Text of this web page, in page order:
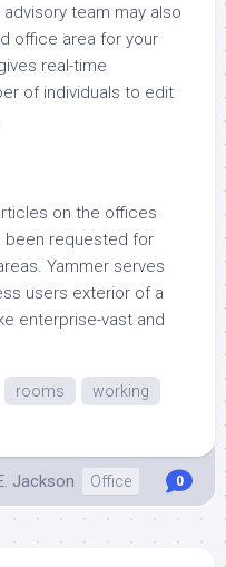
team may also
office area for your
real-time
of individuals to edit
on the offices
been requested for
Yammer serves
users exterior of a
enterprise-vast and
rooms working
Jackson Office 0